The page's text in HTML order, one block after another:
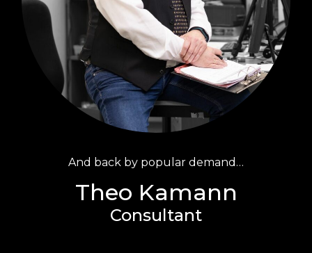
And back by popular demand…
Theo Kamann
Consultant